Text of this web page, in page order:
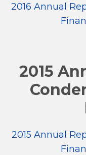
2016 Annual
2015
2015 Annual